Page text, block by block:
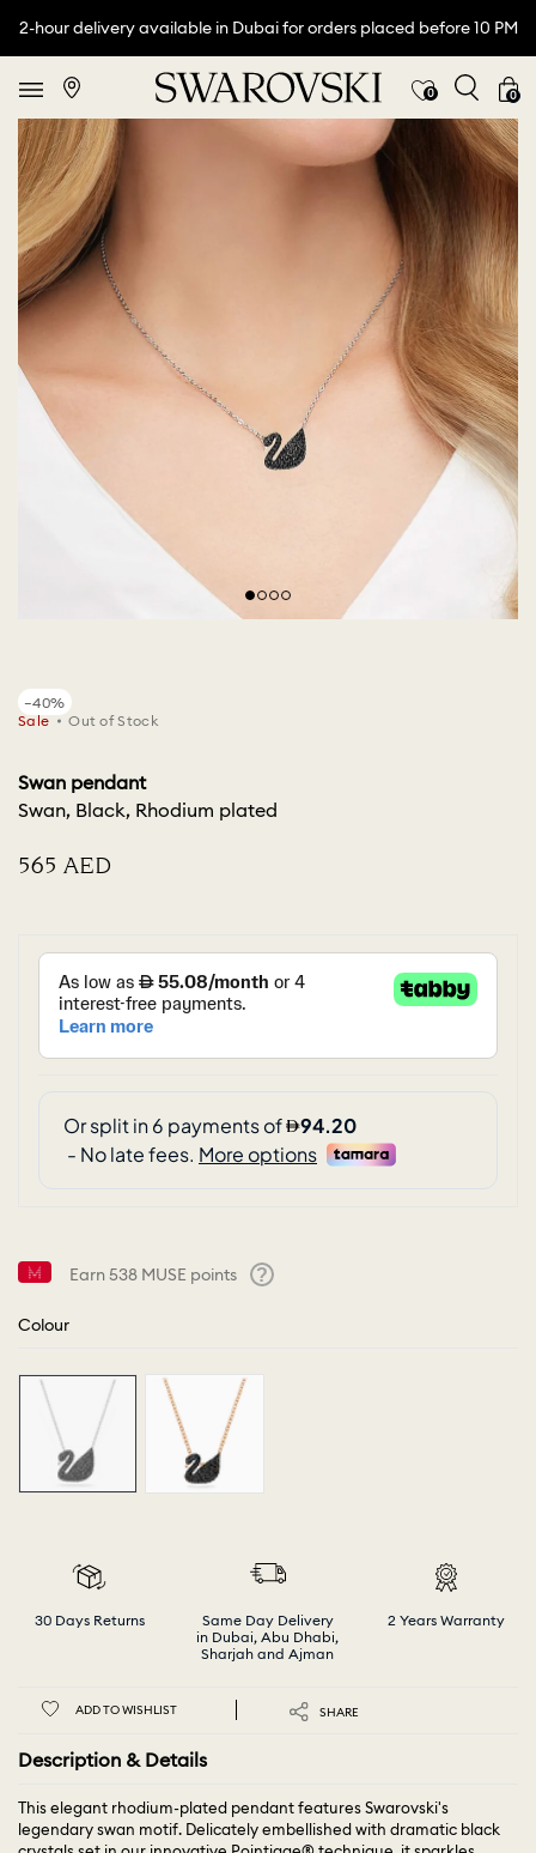
2-hour delivery available in Dubai for orders placed before 10 PM
0 0
−40%
Sale
Out of Stock
Swan pendant
Swan, Black, Rhodium plated
⁦565⁩ AED
Earn538 MUSE points
Colour
30 Days Returns
Same Day Delivery
in Dubai, Abu Dhabi,
Sharjah and Ajman
2 Years Warranty
ADD TO WISHLIST SHARE
Description & Details
This elegant rhodium-plated pendant features Swarovski's
legendary swan motif. Delicately embellished with dramatic black